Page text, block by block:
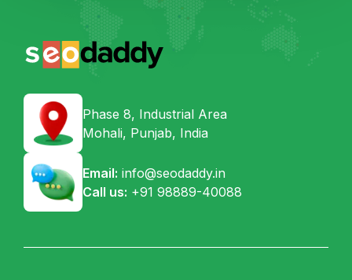
Phase 8, Industrial Area
Mohali, Punjab, India
Email: info@seodaddy.in
Call us: +91 98889-40088